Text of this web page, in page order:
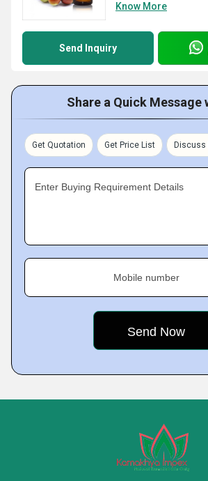
Know More
Send Inquiry
Share a Quick Message
Get Quotation Get Price List Discuss
Enter Buying Requirement Details
Mobile number